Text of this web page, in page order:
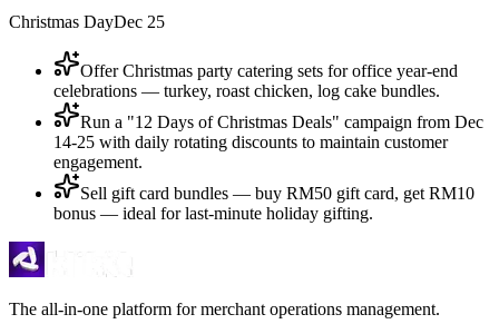
Christmas DayDec 25
Offer Christmas party catering sets for office year-end
celebrations — turkey, roast chicken, log cake bundles.
Run a "12 Days of Christmas Deals" campaign from Dec
14-25 with daily rotating discounts to maintain customer
engagement.
Sell gift card bundles — buy RM50 gift card, get RM10
bonus — ideal for last-minute holiday gifting.
The all-in-one platform for merchant operations management.